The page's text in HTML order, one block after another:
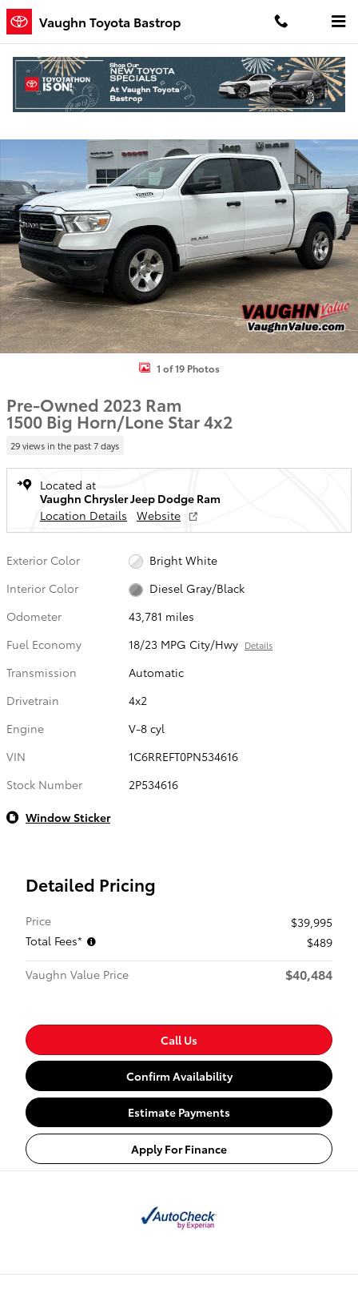
Skip to main content
Vaughn Toyota Bastrop
Used 2023 Ram 1500 Big Horn/Lone Star Truck Crew Cab Photo 1
1 of 19 Photos
Pre-Owned 2023 Ram
1500 Big Horn/Lone Star 4x2
29 views in the past 7 days
Located at
Vaughn Chrysler Jeep Dodge Ram
Location Details
Website
Exterior Color
Bright White
Interior Color
Diesel Gray/Black
Odometer
43,781 miles
Fuel Economy
18/23 MPG City/Hwy Details
Transmission
Automatic
Drivetrain
4x2
Engine
V-8 cyl
VIN
1C6RREFT0PN534616
Stock Number
2P534616
Window Sticker
Detailed Pricing
Price
$39,995
Total Fees*
$489
Vaughn Value Price
$40,484
Call Us
Confirm Availability
Estimate Payments
Apply For Finance